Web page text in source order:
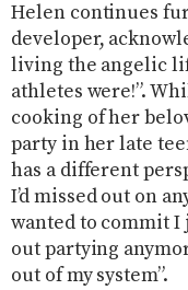
Helen continues
developer,
living the angelic
athletes were!”.
cooking of her
party in her late
has a different
I’d missed out on
wanted to commit I
out partying
out of my system”.